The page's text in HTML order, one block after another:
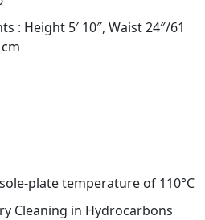
: Height 5′ 10″, Waist 24″/61
plate temperature of 110°C
Cleaning in Hydrocarbons